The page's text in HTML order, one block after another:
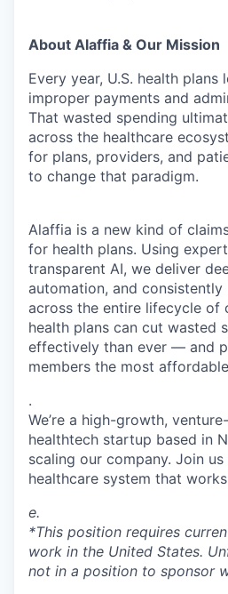
About Alaffia & Our Mission
Every year, U.S. health plans
improper payments and
That wasted spending
across the healthcare
for plans, providers, and
to change that paradigm.
Alaffia is a new kind of
for health plans. Using
transparent AI, we deliver
automation, and
across the entire lifecycle of
health plans can cut wasted
effectively than ever — and
members the most
.
We’re a high-growth,
healthtech startup based in
scaling our company. Join
healthcare system that
e.
*This position requires
work in the United States.
not in a position to sponsor